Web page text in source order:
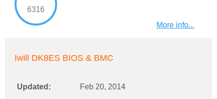
6316
More info...
Iwill DK8ES BIOS & BMC
Updated: Feb 20, 2014